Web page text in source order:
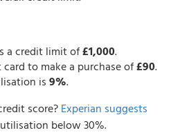
a credit limit of£1,000.
to make a purchase of£90.
is9%.
score?Experian suggests
below 30%.